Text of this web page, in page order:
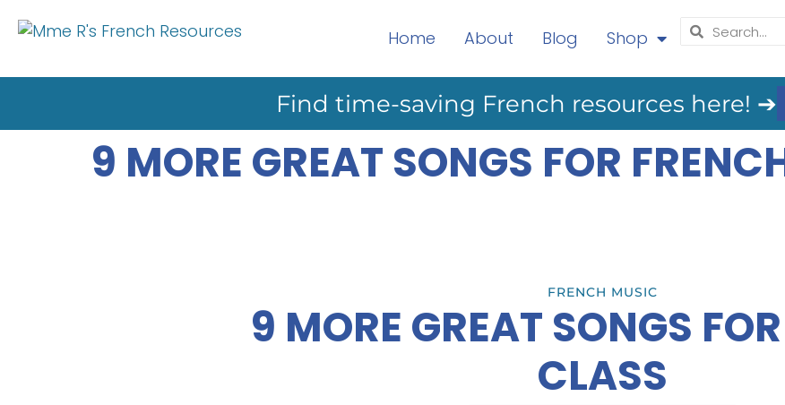
Home About Blog Shop
Find time-saving French resources here! ➔
9 MORE GREAT SONGS FOR
FRENCH MUSIC
9 MORE GREAT SONGS
CLASS